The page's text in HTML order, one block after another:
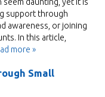
support through
awareness, or joining
In this article,
more »
Small